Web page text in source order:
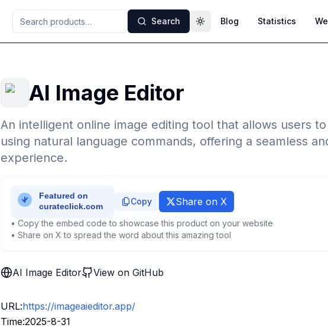
Search Toggle theme
Blog Statistics
AI Image Editor
An intelligent online image editing tool that allows users
using natural language commands, offering a seamless
experience.
Copy Share on X
• Copy the embed code to showcase this product on your website
• Share on X to spread the word about this amazing tool
AI Image Editor View on GitHub
URL:https://imageaieditor.app/
Time:2025-8-31